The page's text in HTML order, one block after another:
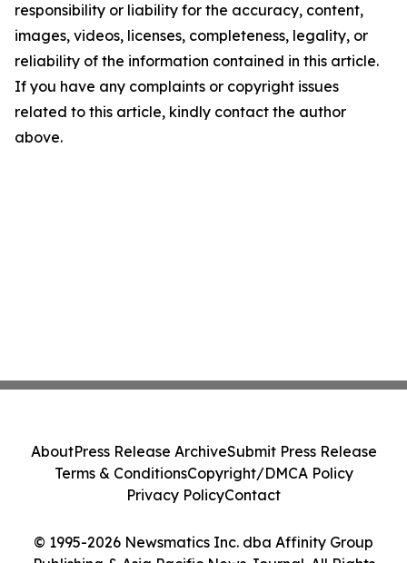
responsibility or liability for the accuracy, content,
images, videos, licenses, completeness, legality, or
reliability of the information contained in this article.
If you have any complaints or copyright issues
related to this article, kindly contact the author
above.
© 1995-2026 Newsmatics Inc. dba Affinity Group
AboutPress Release ArchiveSubmit Press Release
Terms & ConditionsCopyright/DMCA Policy
Privacy PolicyContact